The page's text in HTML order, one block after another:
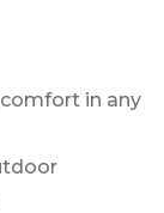
in any